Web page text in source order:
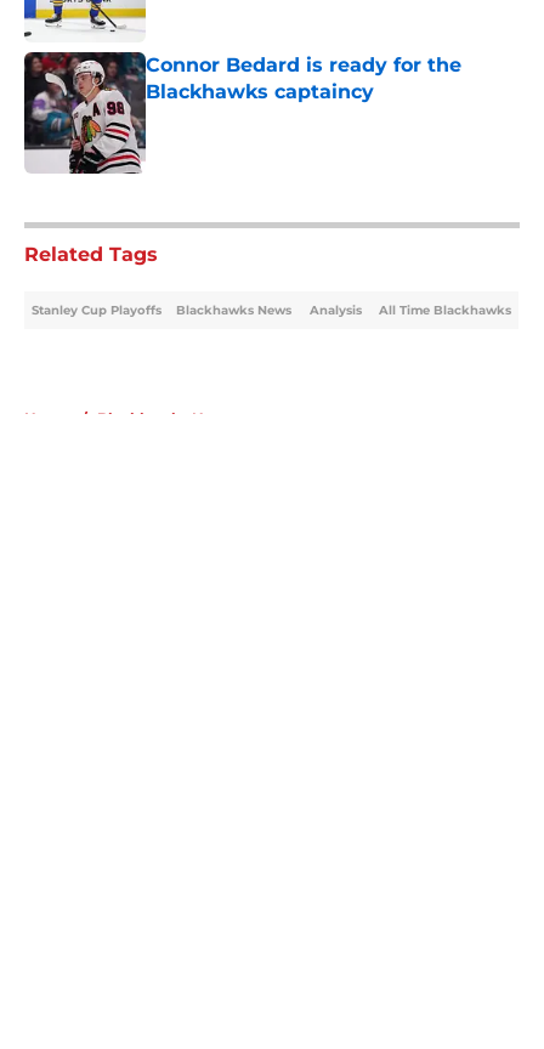
Connor Bedard is ready for the
Blackhawks captaincy
Published by on Invalid Date
Related Tags
Stanley Cup Playoffs Blackhawks News Analysis All Time Blackhawks
Home / Blackhawks News